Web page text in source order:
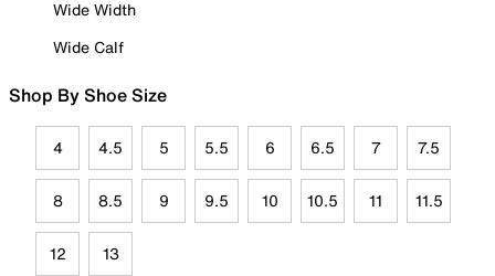
Wide Width
Wide Calf
Shop By Shoe Size
4 4.5 5 5.5 6 6.5 7 7.5
8 8.5 9 9.5 10 10.5 11 11.5
12 13